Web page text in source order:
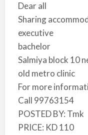
Dear all
Sharing
executive
bachelor
Salmiya block 10
old metro clinic
For more
Call 99763154
POSTED BY: Tmk
PRICE: KD 110